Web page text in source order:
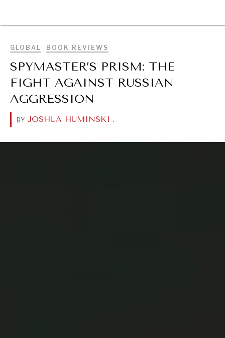
GLOBAL BOOK REVIEWS
SPYMASTER’S PRISM: THE
FIGHT AGAINST RUSSIAN
AGGRESSION
BY JOSHUA HUMINSKI .